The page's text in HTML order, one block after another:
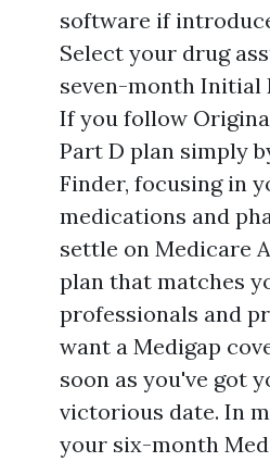
software if
Select your drug
seven-month Initial
If you follow
Part D plan simply
Finder, focusing in
medications and
settle on Medicare
plan that matches
professionals and
want a Medigap
soon as you've got
victorious date. In
your six-month